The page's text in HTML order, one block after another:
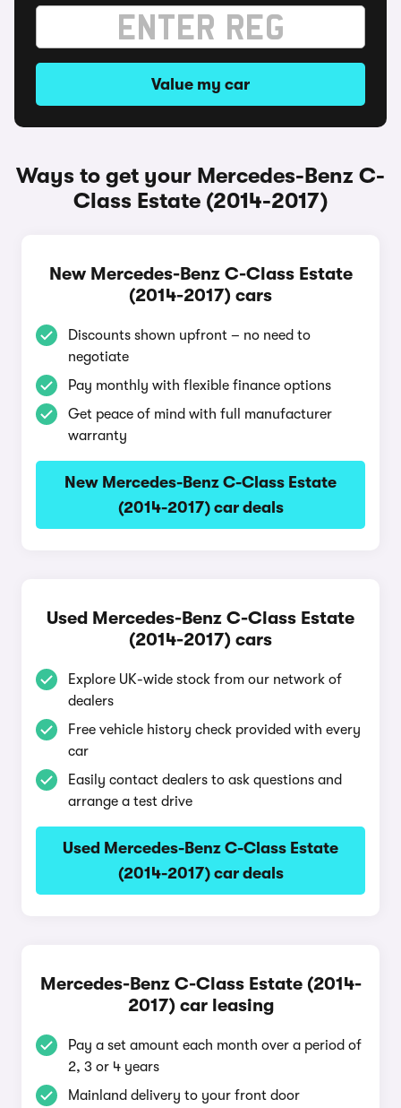
Value my car
Ways to get your Mercedes-Benz C-
Class Estate (2014-2017)
New Mercedes-Benz C-Class Estate
(2014-2017) cars
Discounts shown upfront – no need to
negotiate
Pay monthly with flexible finance options
Get peace of mind with full manufacturer
warranty
New Mercedes-Benz C-Class Estate
(2014-2017) car deals
Used Mercedes-Benz C-Class Estate
(2014-2017) cars
Explore UK-wide stock from our network of
dealers
Free vehicle history check provided with every
car
Easily contact dealers to ask questions and
arrange a test drive
Used Mercedes-Benz C-Class Estate
(2014-2017) car deals
Mercedes-Benz C-Class Estate (2014-
2017) car leasing
Pay a set amount each month over a period of
2, 3 or 4 years
Mainland delivery to your front door